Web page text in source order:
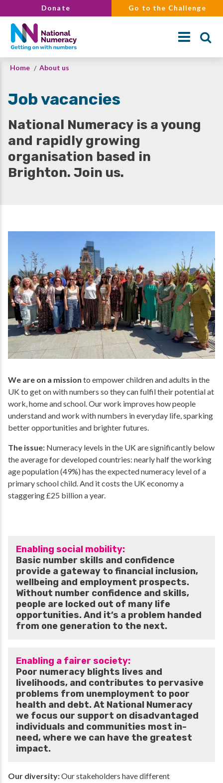
to
main
content
Donate Go to the Challenge
Search
Breadcrumb
Home About us
Job vacancies
National Numeracy is a young
and rapidly growing
organisation based in
Brighton. Join us.
We are on a mission to empower children and adults in the
UK to get on with numbers so they can fulfil their potential at
work, home and school. Our work improves how people
understand and work with numbers in everyday life, sparking
better opportunities and brighter futures.
The issue: Numeracy levels in the UK are significantly below
the average for developed countries: nearly half the working
age population (49%) has the expected numeracy level of a
primary school child. And it costs the UK economy a
staggering £25 billion a year.
Enabling social mobility:
Basic number skills and confidence
provide a gateway to financial inclusion,
wellbeing and employment prospects.
Without number confidence and skills,
people are locked out of many life
opportunities. And it’s a problem handed
from one generation to the next.
Enabling a fairer society:
Poor numeracy blights lives and
livelihoods, and contributes to pervasive
problems from unemployment to poor
health and debt. At National Numeracy
we focus our support on disadvantaged
individuals and communities most in-
need, where we can have the greatest
impact.
Our diversity:Our stakeholders have different